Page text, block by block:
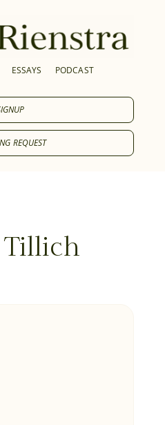
ESSAYS PODCAST
REQUEST
Tillich